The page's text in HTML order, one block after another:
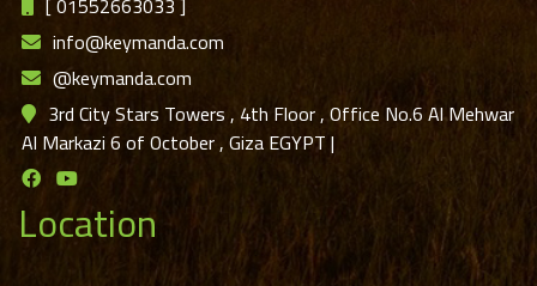
info@keymanda.com
@keymanda.com
3rd City Stars Towers , 4th Floor , Office No.6 Al Mehwar
Al Markazi 6 of October , Giza EGYPT|
Location